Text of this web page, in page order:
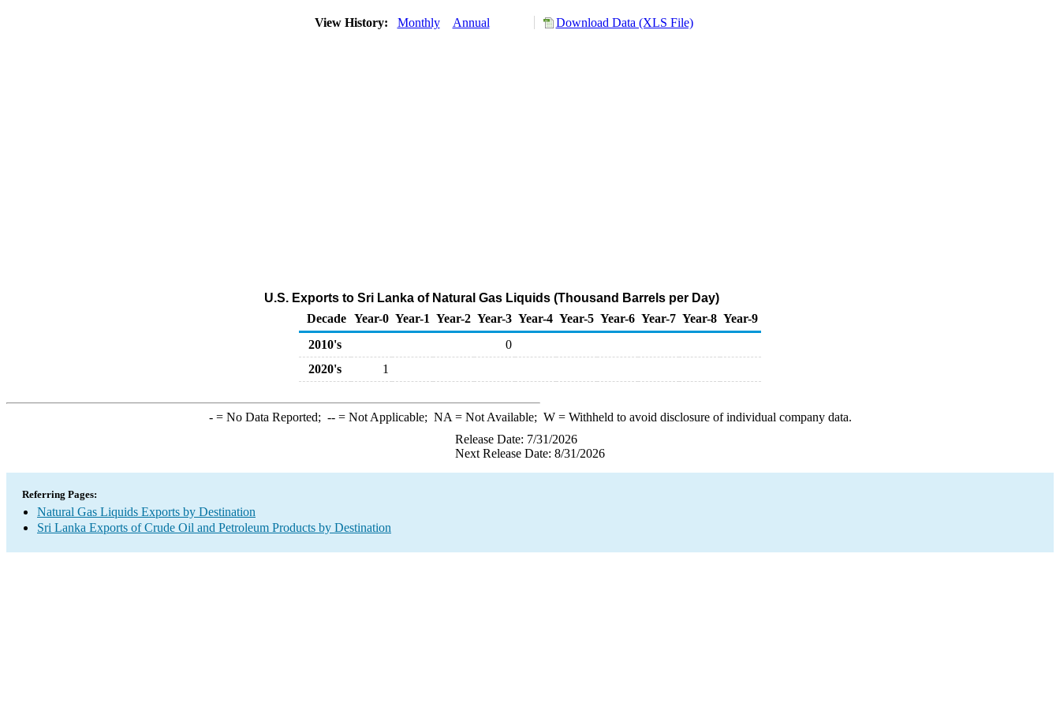
View History: Monthly Annual Download Data (XLS File)
U.S. Exports to Sri Lanka of Natural Gas Liquids (Thousand Barrels per Day)
Decade Year-0 Year-1 Year-2 Year-3 Year-4 Year-5 Year-6 Year-7 Year-8 Year-9
2010's
0
2020's
1
-= No Data Reported; --= Not Applicable; NA = Not Available; W= Withheld to avoid disclosure of individual company data.
Release Date: 7/31/2026
Next Release Date: 8/31/2026
Referring Pages:
Natural Gas Liquids Exports by Destination
Sri Lanka Exports of Crude Oil and Petroleum Products by Destination